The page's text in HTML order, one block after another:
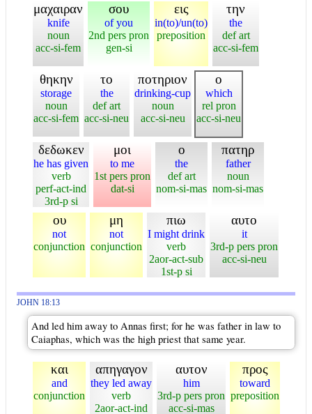
μαχαιραν
knife
noun
acc-si-fem
σου
of you
2nd pers pron
gen-si
εις
in(to)/un(to)
preposition
την
the
def art
acc-si-fem
θηκην
storage
noun
acc-si-fem
το
the
def art
acc-si-neu
ποτηριον
drinking-cup
noun
acc-si-neu
ο
which
rel pron
acc-si-neu
δεδωκεν
he has given
verb
perf-act-ind
3rd-p si
μοι
to me
1st pers pron
dat-si
ο
the
def art
nom-si-mas
πατηρ
father
noun
nom-si-mas
ου
not
conjunction
μη
not
conjunction
πιω
I might drink
verb
2aor-act-sub
1st-p si
αυτο
it
3rd-p pers pron
acc-si-neu
JOHN 18:13
And led him away to Annas first; for he was father in law to
Caiaphas, which was the high priest that same year.
και
and
conjunction
απηγαγον
they led away
verb
2aor-act-ind
αυτον
him
3rd-p pers pron
acc-si-mas
προς
toward
preposition